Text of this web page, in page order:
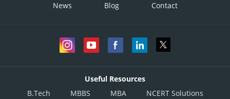
News Blog Contact
Useful Resources
B.Tech
MBBS MBA NCERT Solutions